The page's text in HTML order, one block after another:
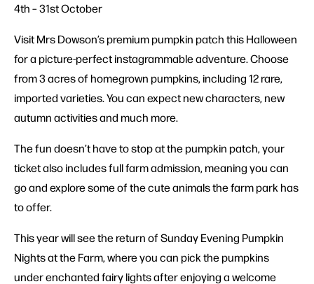
4th – 31st October
Visit Mrs Dowson’s premium pumpkin patch this Halloween
for a picture-perfect instagrammable adventure. Choose
from 3 acres of homegrown pumpkins, including 12 rare,
imported varieties. You can expect new characters, new
autumn activities and much more.
The fun doesn’t have to stop at the pumpkin patch, your
ticket also includes full farm admission, meaning you can
go and explore some of the cute animals the farm park has
to offer.
This year will see the return of Sunday Evening Pumpkin
Nights at the Farm, where you can pick the pumpkins
under enchanted fairy lights after enjoying a welcome